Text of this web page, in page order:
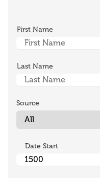
First Name
Last Name
Source
Date Start